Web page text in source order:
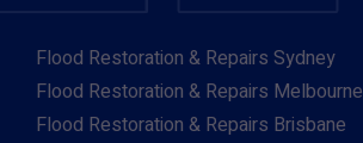
Flood Restoration & Repairs Sydney
Flood Restoration & Repairs Melbourne
Flood Restoration & Repairs Brisbane